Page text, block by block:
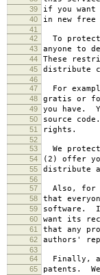
39 if you want
40 in new free
41
42
To
43 anyone to
44 These
45 distribute
46
47
For
48 gratis or
49 you have.
50 source
51 rights.
52
53
We
54 (2) offer
55 distribute
56
57
Also, for
58 that
59 software. If
60 want its
61 that any
62 authors'
63
64
Finally,
65 patents.